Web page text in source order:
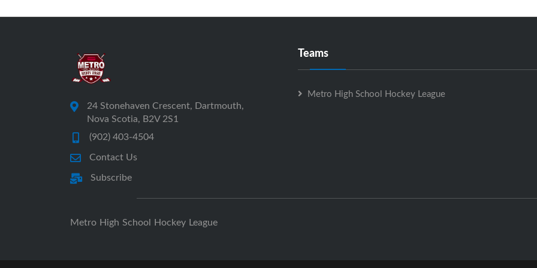
24 Stonehaven Crescent, Dartmouth,
Nova Scotia, B2V 2S1
(902) 403-4504
Contact Us
Subscribe
Teams
Metro High School Hockey League
Metro High School Hockey League